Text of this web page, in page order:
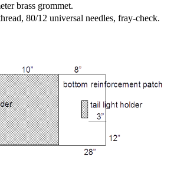
brass grommet.
80/12 universal needles, fray-check.